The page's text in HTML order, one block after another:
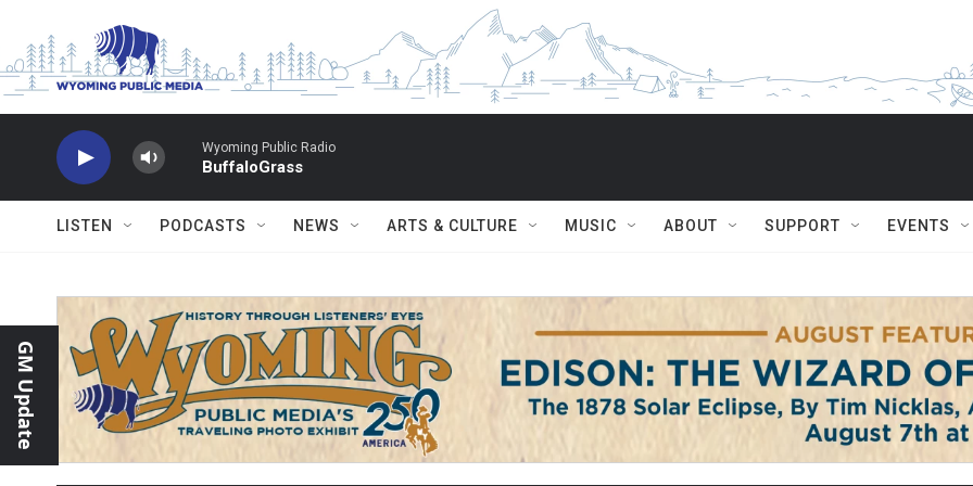
Wyoming Public Radio
BuffaloGrass
LISTEN PODCASTS NEWS ARTS & CULTURE MUSIC ABOUT SUPPORT EVENTS
GM Update